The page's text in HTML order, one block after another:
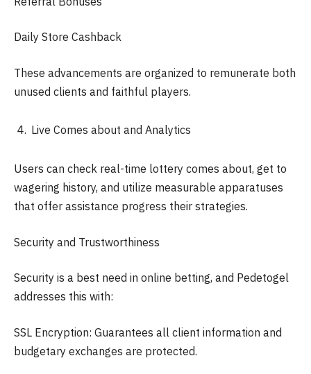
Daily Store Cashback
These advancements are organized to remunerate both
unused clients and faithful players.
Live Comes about and Analytics
Users can check real-time lottery comes about, get to
wagering history, and utilize measurable apparatuses
that offer assistance progress their strategies.
Security and Trustworthiness
Security is a best need in online betting, and Pedetogel
addresses this with:
SSL Encryption: Guarantees all client information and
budgetary exchanges are protected.